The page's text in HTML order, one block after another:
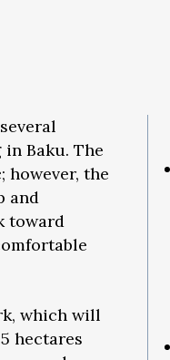
Baku. The
however, the
and
toward
which will
hectares